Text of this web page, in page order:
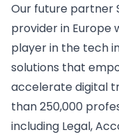
Our future partner
provider in Europe
player in the tech
solutions that
accelerate digital
than 250,000
including Legal,